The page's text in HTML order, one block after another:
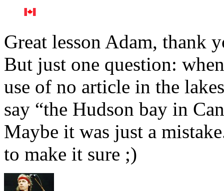
Great lesson Adam, thank
But just one question:
use of no article in the
say “the Hudson bay in
Maybe it was just a
to make it sure ;)